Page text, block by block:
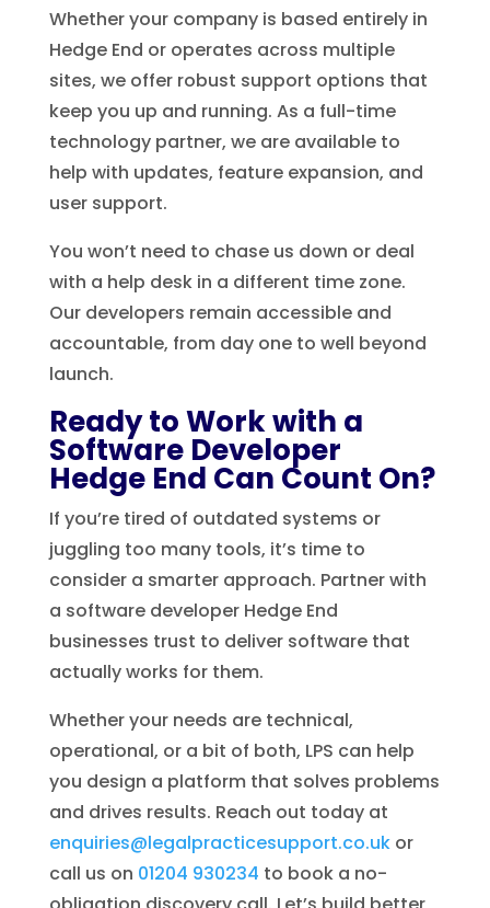
Whether your company is based entirely in
Hedge End or operates across multiple
sites, we offer robust support options that
keep you up and running. As a full-time
technology partner, we are available to
help with updates, feature expansion, and
user support.
You won’t need to chase us down or deal
with a help desk in a different time zone.
Our developers remain accessible and
accountable, from day one to well beyond
launch.
Ready to Work with a
Software Developer
Hedge End Can Count On?
If you’re tired of outdated systems or
juggling too many tools, it’s time to
consider a smarter approach. Partner with
a software developer Hedge End
businesses trust to deliver software that
actually works for them.
Whether your needs are technical,
operational, or a bit of both, LPS can help
you design a platform that solves problems
and drives results. Reach out today at
enquiries@legalpracticesupport.co.ukor
call us on 01204 930234 to book a no-